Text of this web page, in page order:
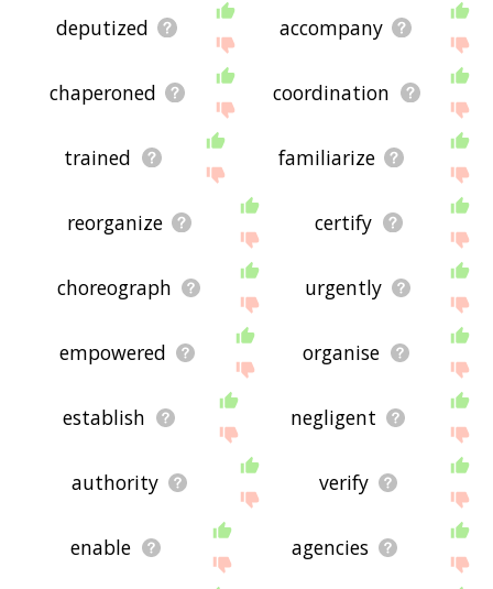
deputized accompany
chaperoned coordination
trained familiarize
reorganize certify
choreograph urgently
empowered organise
establish negligent
authority verify
enable agencies